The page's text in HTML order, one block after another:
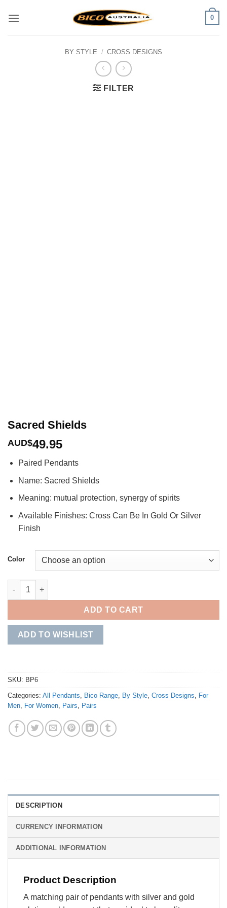
0
BY STYLE / CROSS DESIGNS
FILTER
Sacred Shields
AUD$49.95
Paired Pendants
Name: Sacred Shields
Meaning: mutual protection, synergy of spirits
Available Finishes: Cross Can Be In Gold Or Silver
Finish
Color
Sacred Shields quantity
ADD TO CART
ADD TO WISHLIST
SKU: BP6
Categories: All Pendants Bico Range By Style Cross Designs
For
Men
For Women Pairs Pairs
DESCRIPTION
CURRENCY INFORMATION
ADDITIONAL INFORMATION
Product Description
A matching pair of pendants with silver and gold